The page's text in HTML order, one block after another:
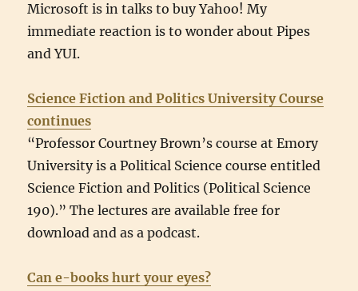
Microsoft is in talks to buy Yahoo! My
immediate reaction is to wonder about Pipes
and YUI.
Science Fiction and Politics University Course
continues
“Professor Courtney Brown’s course at Emory
University is a Political Science course entitled
Science Fiction and Politics (Political Science
190).” The lectures are available free for
download and as a podcast.
Can e-books hurt your eyes?